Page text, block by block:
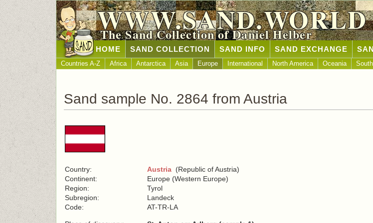
WWW.SAND.WORLD
The Sand Collection of Daniel Helber
HOME SAND COLLECTION SAND INFO SAND EXCHANGE
Countries A-Z Africa Antarctica Asia Europe International North America Oceania
Sand sample No. 2864 from Austria
Country: Austria (Republic of Austria)
Continent:
Europe (Western Europe)
Region:
Tyrol
Subregion:
Landeck
Code:
AT-TR-LA